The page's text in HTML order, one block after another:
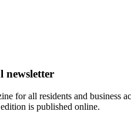
newsletter
for all residents and business
is published online.